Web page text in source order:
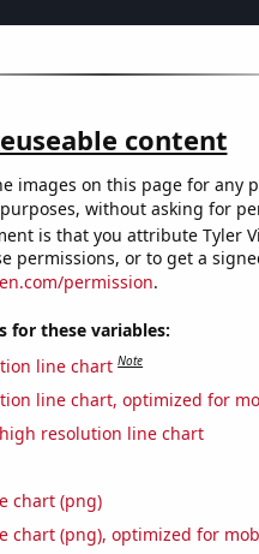
content
images on this page for any
without asking for
is that you attribute Tyler
permissions, or to get a
permission.
for these variables:
line chart Note
line chart, optimized for
resolution line chart
chart (png)
chart (png), optimized for